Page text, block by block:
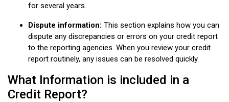
for several years.
Dispute information: This section explains how you can
dispute any discrepancies or errors on your credit report
to the reporting agencies. When you review your credit
report routinely, any issues can be resolved quickly.
What Information is included in a
Credit Report?